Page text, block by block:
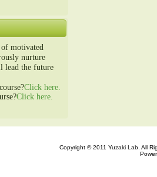
motivated
nurture
lead the future
Click here.
Click here.
Copyright © 2011 Yuzaki Lab. All